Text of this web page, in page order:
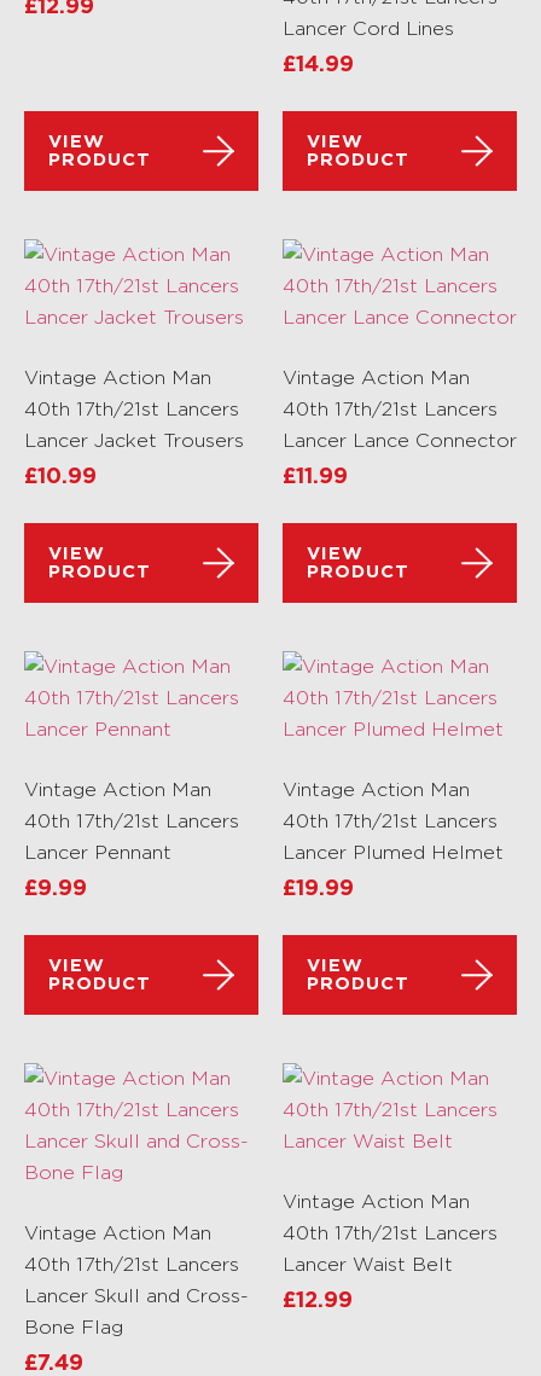
£12.99
VIEW
PRODUCT
Lancer Cord Lines
£14.99
VIEW
PRODUCT
Vintage Action Man
40th 17th/21st Lancers
Lancer Jacket Trousers
£10.99
VIEW
PRODUCT
Vintage Action Man
40th 17th/21st Lancers
Lancer Lance Connector
£11.99
VIEW
PRODUCT
Vintage Action Man
40th 17th/21st Lancers
Lancer Pennant
£9.99
VIEW
PRODUCT
Vintage Action Man
40th 17th/21st Lancers
Lancer Plumed Helmet
£19.99
VIEW
PRODUCT
Vintage Action Man
40th 17th/21st Lancers
Lancer Skull and Cross-
Bone Flag
£7.49
Vintage Action Man
40th 17th/21st Lancers
Lancer Waist Belt
£12.99